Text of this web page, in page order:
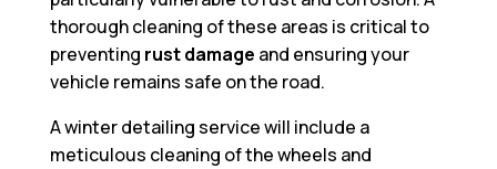
thorough cleaning of these areas is critical to
preventing rust damage and ensuring your
vehicle remains safe on the road.
A winter detailing service will include a
meticulous cleaning of the wheels and